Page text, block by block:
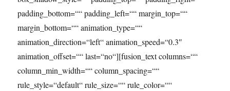
padding_bottom=““ padding_left=““ margin_top=““
margin_bottom=““ animation_type=““
animation_direction=“left“ animation_speed=“0.3″
animation_offset=““ last=“no“][fusion_text columns=““
column_min_width=““ column_spacing=““
rule_style=“default“ rule_size=““ rule_color=““